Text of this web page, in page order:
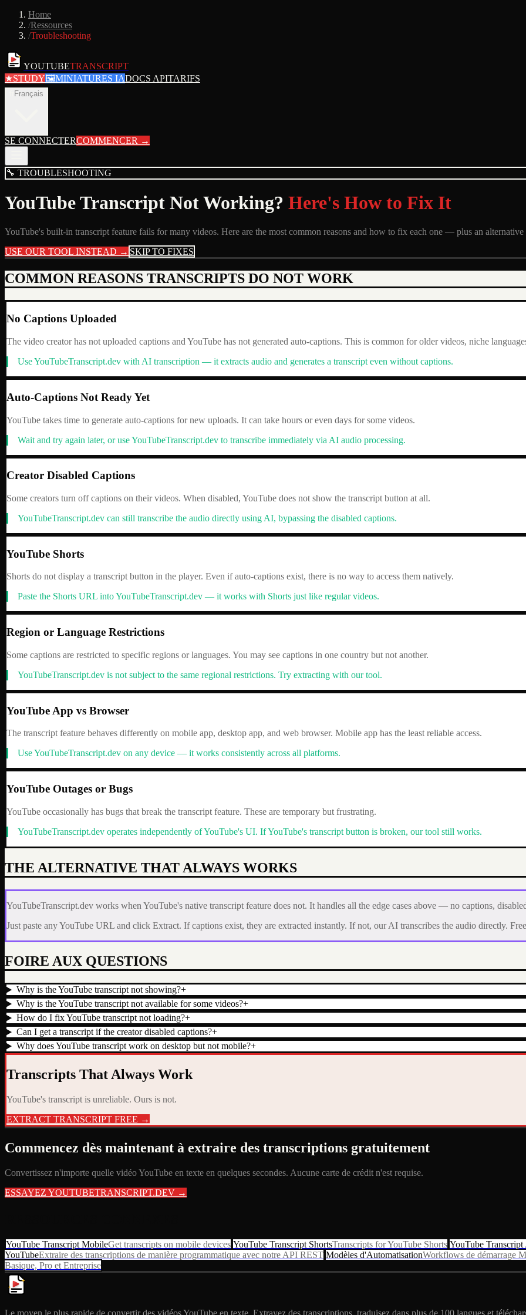
Home
/Ressources
/Troubleshooting
YOUTUBETRANSCRIPT
★STUDY🖼MINIATURES IADOCS APITARIFS
Français
SE CONNECTERCOMMENCER →
🔧 TROUBLESHOOTING
YouTube Transcript Not Working? Here's How to Fix It
YouTube's built-in transcript feature fails for many videos. Here are the most common reasons and how to fix each one — plus an
USE OUR TOOL INSTEAD → SKIP TO FIXES
COMMON REASONS TRANSCRIPTS DO NOT WORK
No Captions Uploaded
The video creator has not uploaded captions and YouTube has not generated auto-captions. This is common for older videos, niche
Use YouTubeTranscript.dev with AI transcription — it extracts audio and generates a transcript even without captions.
Auto-Captions Not Ready Yet
YouTube takes time to generate auto-captions for new uploads. It can take hours or even days for some videos.
Wait and try again later, or use YouTubeTranscript.dev to transcribe immediately via AI audio processing.
Creator Disabled Captions
Some creators turn off captions on their videos. When disabled, YouTube does not show the transcript button at all.
YouTubeTranscript.dev can still transcribe the audio directly using AI, bypassing the disabled captions.
YouTube Shorts
Shorts do not display a transcript button in the player. Even if auto-captions exist, there is no way to access them natively.
Paste the Shorts URL into YouTubeTranscript.dev — it works with Shorts just like regular videos.
Region or Language Restrictions
Some captions are restricted to specific regions or languages. You may see captions in one country but not another.
YouTubeTranscript.dev is not subject to the same regional restrictions. Try extracting with our tool.
YouTube App vs Browser
The transcript feature behaves differently on mobile app, desktop app, and web browser. Mobile app has the least reliable access.
Use YouTubeTranscript.dev on any device — it works consistently across all platforms.
YouTube Outages or Bugs
YouTube occasionally has bugs that break the transcript feature. These are temporary but frustrating.
YouTubeTranscript.dev operates independently of YouTube's UI. If YouTube's transcript button is broken, our tool still works.
THE ALTERNATIVE THAT ALWAYS WORKS
YouTubeTranscript.dev works when YouTube's native transcript feature does not. It handles all the edge cases above — no captions,
Just paste any YouTube URL and click Extract. If captions exist, they are extracted instantly. If not, our AI transcribes the audio directly.
FOIRE AUX QUESTIONS
Why is the YouTube transcript not showing?+
Why is the YouTube transcript not available for some videos?+
How do I fix YouTube transcript not loading?+
Can I get a transcript if the creator disabled captions?+
Why does YouTube transcript work on desktop but not mobile?+
Transcripts That Always Work
YouTube's transcript is unreliable. Ours is not.
EXTRACT TRANSCRIPT FREE →
Commencez dès maintenant à extraire des transcriptions gratuitement
Convertissez n'importe quelle vidéo YouTube en texte en quelques secondes. Aucune carte de crédit n'est requise.
ESSAYEZ YOUTUBETRANSCRIPT.DEV →
YouTube Transcript MobileGet transcripts on mobile devices YouTube Transcript ShortsTranscripts for YouTube Shorts YouTube Transcript
YouTubeExtraire des transcriptions de manière programmatique avec notre API REST Modèles d'AutomatisationWorkflows de démarrage
Basique, Pro et Entreprise
Le moyen le plus rapide de convertir des vidéos YouTube en texte. Extrayez des transcriptions, traduisez dans plus de 100 langues et